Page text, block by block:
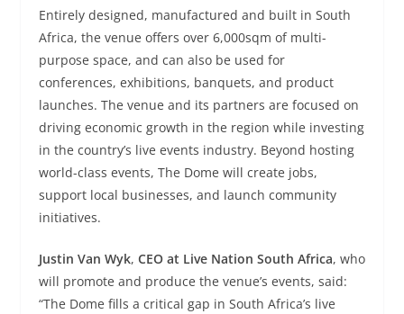
Entirely designed, manufactured and built in South
Africa, the venue offers over 6,000sqm of multi-
purpose space, and can also be used for
conferences, exhibitions, banquets, and product
launches. The venue and its partners are focused on
driving economic growth in the region while investing
in the country’s live events industry. Beyond hosting
world-class events, The Dome will create jobs,
support local businesses, and launch community
initiatives.
Justin Van Wyk, CEO at Live Nation South Africa, who
will promote and produce the venue’s events, said:
“The Dome fills a critical gap in South Africa’s live